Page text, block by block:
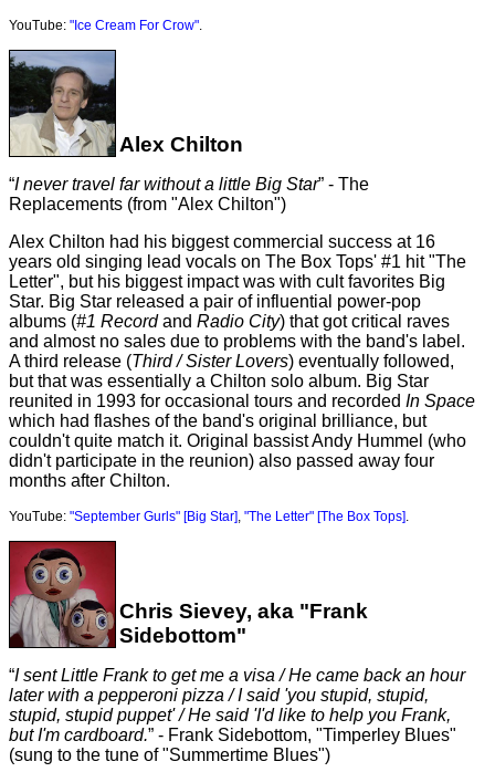
YouTube: "Ice Cream For Crow"
Alex Chilton
I never travel far without a little Big Star - The
Replacements (from "Alex Chilton")
Alex Chilton had his biggest commercial success at 16
years old singing lead vocals on The Box Tops' #1 hit "The
Letter", but his biggest impact was with cult favorites Big
Star. Big Star released a pair of influential power-pop
albums (#1 Recordand Radio City) that got critical raves
and almost no sales due to problems with the band's label.
A third release (Third / Sister Lovers) eventually followed,
but that was essentially a Chilton solo album. Big Star
reunited in 1993 for occasional tours and recorded In Space
which had flashes of the band's original brilliance, but
couldn't quite match it. Original bassist Andy Hummel (who
didn't participate in the reunion) also passed away four
months after Chilton.
YouTube: "September Gurls" [Big Star] "The Letter" [The Box Tops]
Chris Sievey, aka "Frank
Sidebottom"
I sent Little Frank to get me a visa / He came back an hour
later with a pepperoni pizza / I said 'you stupid, stupid,
stupid, stupid puppet' / He said 'I'd like to help you Frank,
but I'm cardboard. - Frank Sidebottom, "Timperley Blues"
(sung to the tune of "Summertime Blues")